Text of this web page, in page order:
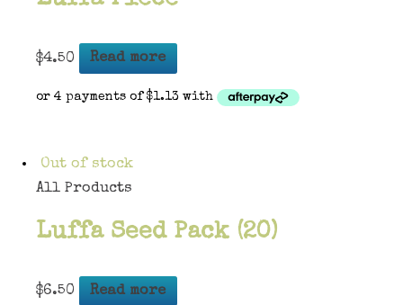
$4.50 Read more
Out of stock
All Products
Luffa Seed Pack (20)
$6.50 Read more